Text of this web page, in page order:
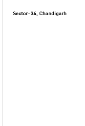
Sector-34, Chandigarh